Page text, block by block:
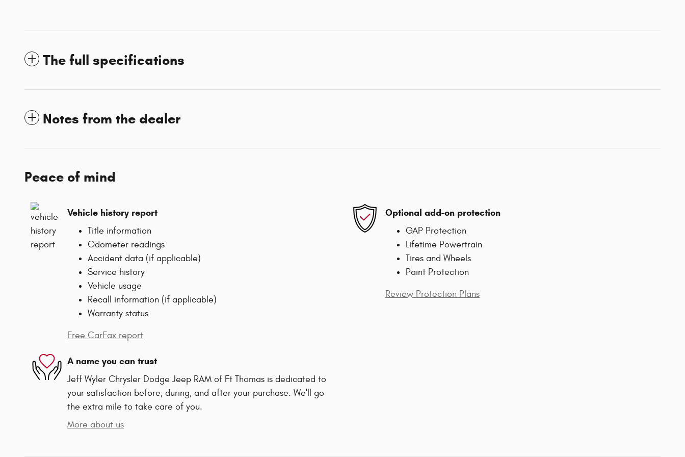
The full specifications
Notes from the dealer
Peace of mind
Vehicle history report
Title information
Odometer readings
Accident data (if applicable)
Service history
Vehicle usage
Recall information (if applicable)
Warranty status
Free CarFax report
Optional add-on protection
GAP Protection
Lifetime Powertrain
Tires and Wheels
Paint Protection
Review Protection Plans
A name you can trust
Jeff Wyler Chrysler Dodge Jeep RAM of Ft Thomas is dedicated to
your satisfaction before, during, and after your purchase. We'll go
the extra mile to take care of you.
More about us